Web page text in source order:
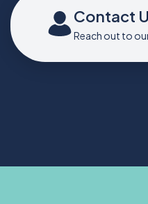
Contact
Reach out to